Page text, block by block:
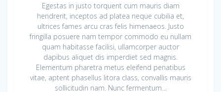
Egestas in justo torquent cum mauris diam
hendrerit, inceptos ad platea neque cubilia et,
ultrices fames arcu cras felis himenaeos. Justo
fringilla posuere nam tempor commodo eu nullam
quam habitasse facilisi, ullamcorper auctor
dapibus aliquet dis imperdiet sed magnis.
Elementum pharetra metus eleifend penatibus
vitae, aptent phasellus litora class, convallis mauris
sollicitudin nam. Nunc fermentum…